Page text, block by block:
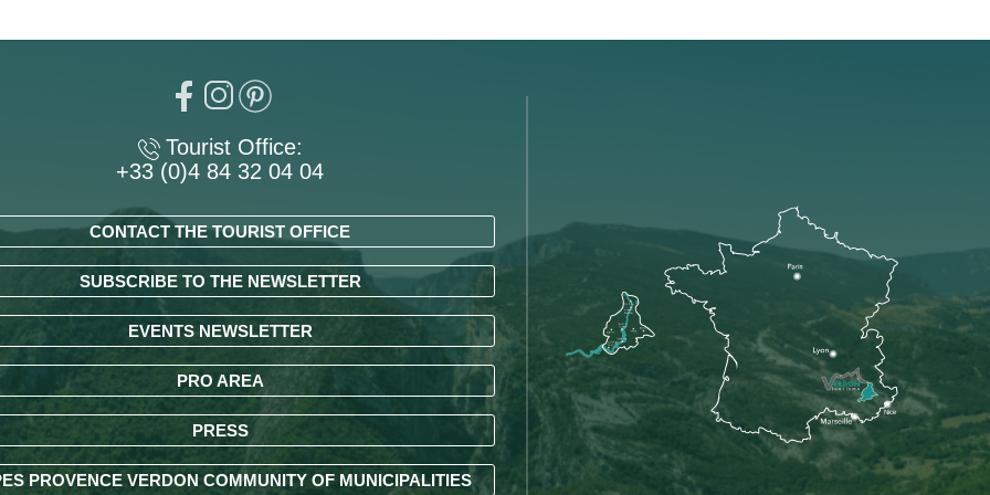
Tourist Office:
+33 (0)4 84 32 04 04
CONTACT THE TOURIST OFFICE
SUBSCRIBE TO THE NEWSLETTER
EVENTS NEWSLETTER
PRO AREA
PRESS
PROVENCE VERDON COMMUNITY OF MUNICIPALITIES